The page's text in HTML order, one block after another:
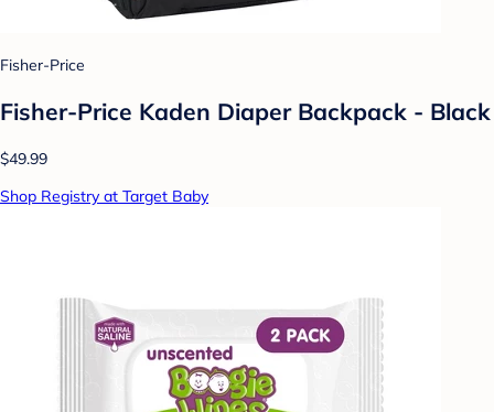
Fisher-Price
Fisher-Price Kaden Diaper Backpack - Black
$49.99
Shop Registry at Target Baby